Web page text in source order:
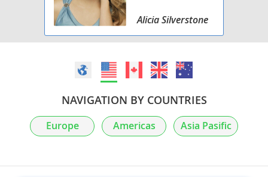
Alicia Silverstone
NAVIGATION BY COUNTRIES
Europe Americas Asia Pasific